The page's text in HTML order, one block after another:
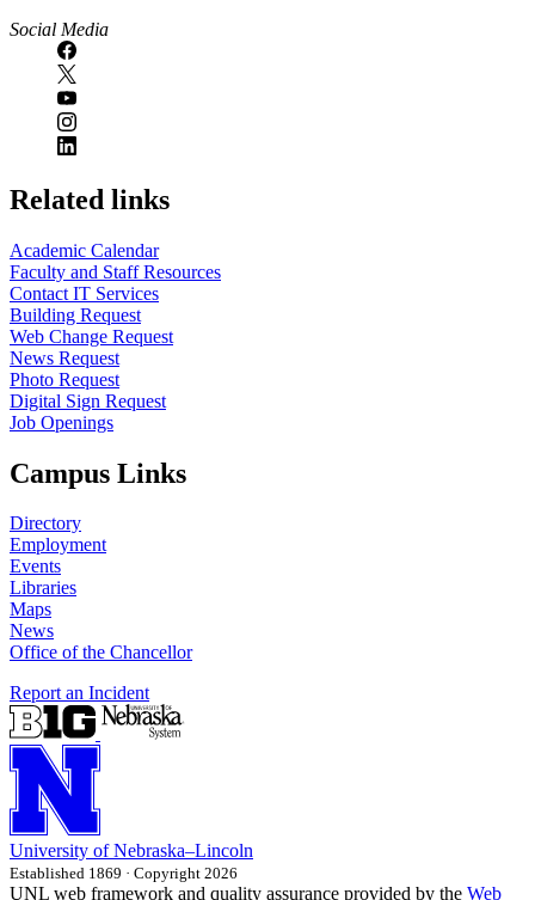
Social Media
Related links
Academic Calendar
Faculty and Staff Resources
Contact IT Services
Building Request
Web Change Request
News Request
Photo Request
Digital Sign Request
Job Openings
Campus Links
Directory
Employment
Events
Libraries
Maps
News
Office of the Chancellor
Report an Incident
University of Nebraska–Lincoln
Established 1869 · Copyright 2026
UNL web framework and quality assurance provided by the Web